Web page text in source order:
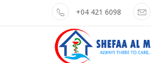
+04 421 6098